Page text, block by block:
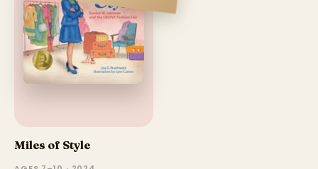
Miles of Style